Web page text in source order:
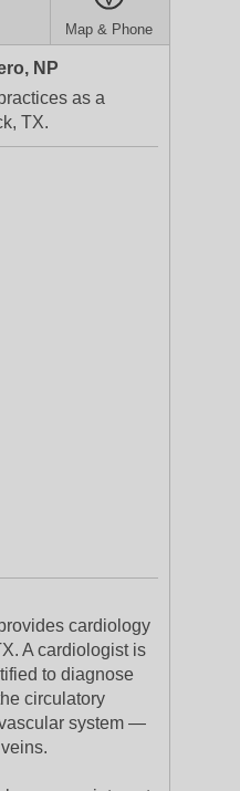
Map & Phone
NP
as a
TX.
cardiology
A cardiologist is
to diagnose
circulatory
system —